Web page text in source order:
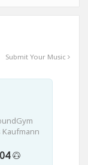
Submit Your Music